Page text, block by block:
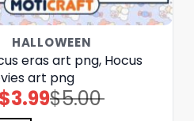
HALLOWEEN
eras art png, Hocus
art png
$5.00
Original
price
$3.99Current
price